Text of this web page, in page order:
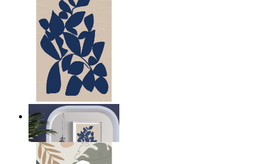
Navy Leaf Composition
From £12.95